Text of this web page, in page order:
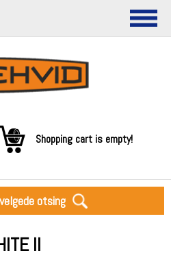
Shopping cart is empty!
otsing
II